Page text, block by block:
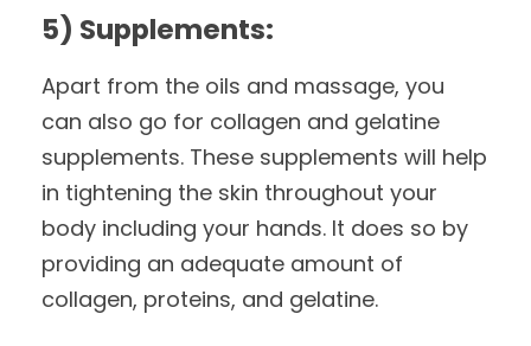
5) Supplements:
Apart from the oils and massage, you
can also go for collagen and gelatine
supplements. These supplements will help
in tightening the skin throughout your
body including your hands. It does so by
providing an adequate amount of
collagen, proteins, and gelatine.